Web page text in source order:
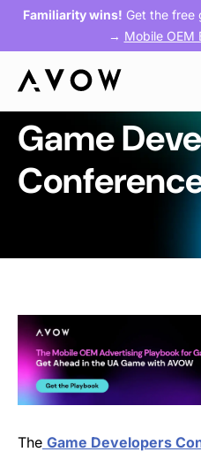
Familiarity wins! Get the free
→ Mobile OEM
Game
The Game Developers